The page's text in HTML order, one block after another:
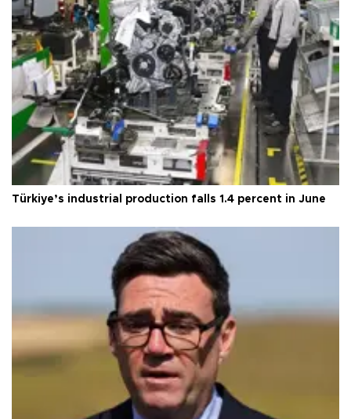
Türkiye’s industrial production falls 1.4 percent in June